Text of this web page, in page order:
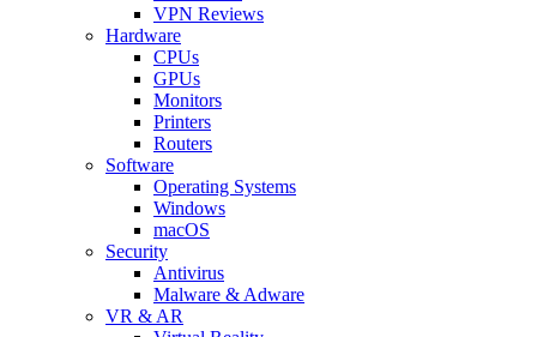
VPN Reviews
Hardware
CPUs
GPUs
Monitors
Printers
Routers
Software
Operating Systems
Windows
macOS
Security
Antivirus
Malware & Adware
VR & AR